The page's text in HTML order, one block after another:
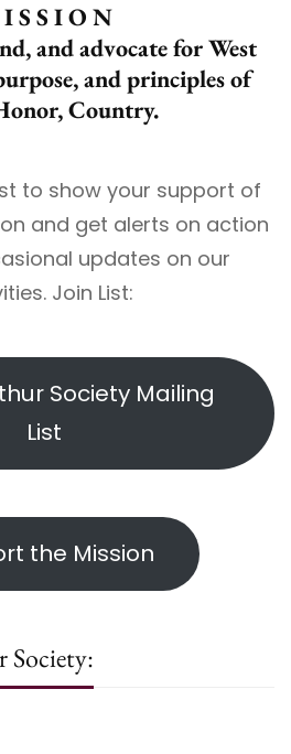
S S I O N
and advocate for West
and principles of
Country.
to show your support of
and get alerts on action
updates on our
Join List:
Society Mailing
List
the Mission